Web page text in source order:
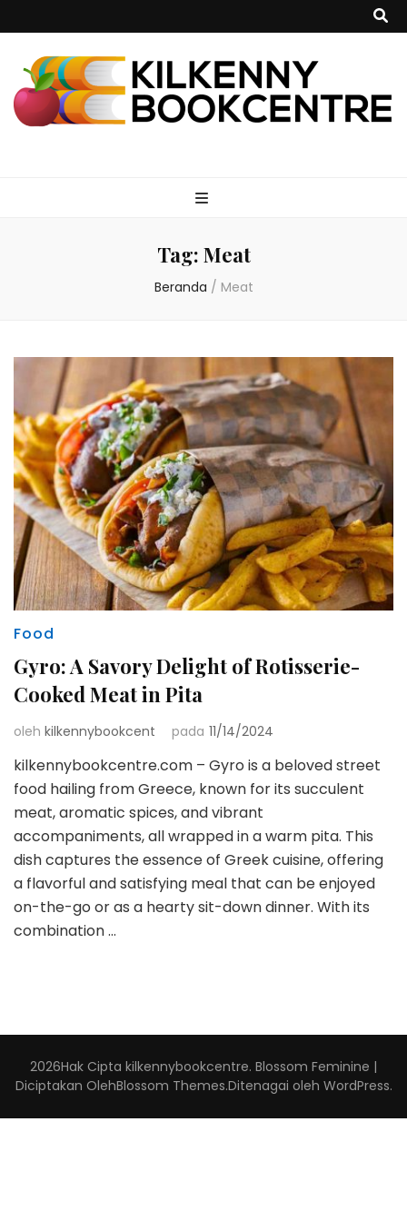
Tag: Meat
Beranda / Meat
Food
Gyro: A Savory Delight of Rotisserie-
Cooked Meat in Pita
oleh kilkennybookcent pada 11/14/2024
kilkennybookcentre.com – Gyro is a beloved street
food hailing from Greece, known for its succulent
meat, aromatic spices, and vibrant
accompaniments, all wrapped in a warm pita. This
dish captures the essence of Greek cuisine, offering
a flavorful and satisfying meal that can be enjoyed
on-the-go or as a hearty sit-down dinner. With its
combination …
2026Hak Cipta kilkennybookcentre. Blossom Feminine |
Diciptakan OlehBlossom Themes.Ditenagai oleh WordPress.